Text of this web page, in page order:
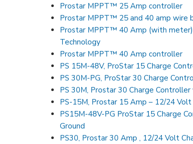
Prostar MPPT™ 25 Amp controller
Prostar MPPT™ 25 and 40 amp wire
Prostar MPPT™ 40 Amp (with
Technology
Prostar MPPT™ 40 Amp controller
PS 15M-48V, ProStar 15 Charge
PS 30M-PG, ProStar 30 Charge
PS 30M, Prostar 30 Charge
PS-15M, Prostar 15 Amp – 12/24
PS15M-48V-PG ProStar 15 Charge
Ground
PS30, Prostar 30 Amp , 12/24 Volt